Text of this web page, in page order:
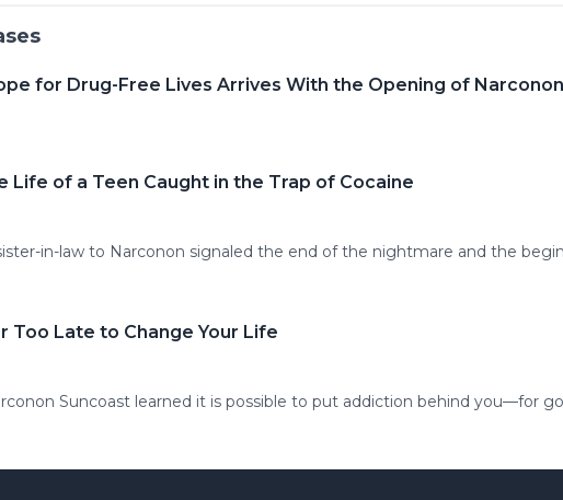
for Drug-Free Lives Arrives With the Opening of
Life of a Teen Caught in the Trap of Cocaine
in-law to Narconon signaled the end of the nightmare and the
Too Late to Change Your Life
Suncoast learned it is possible to put addiction behind you—for